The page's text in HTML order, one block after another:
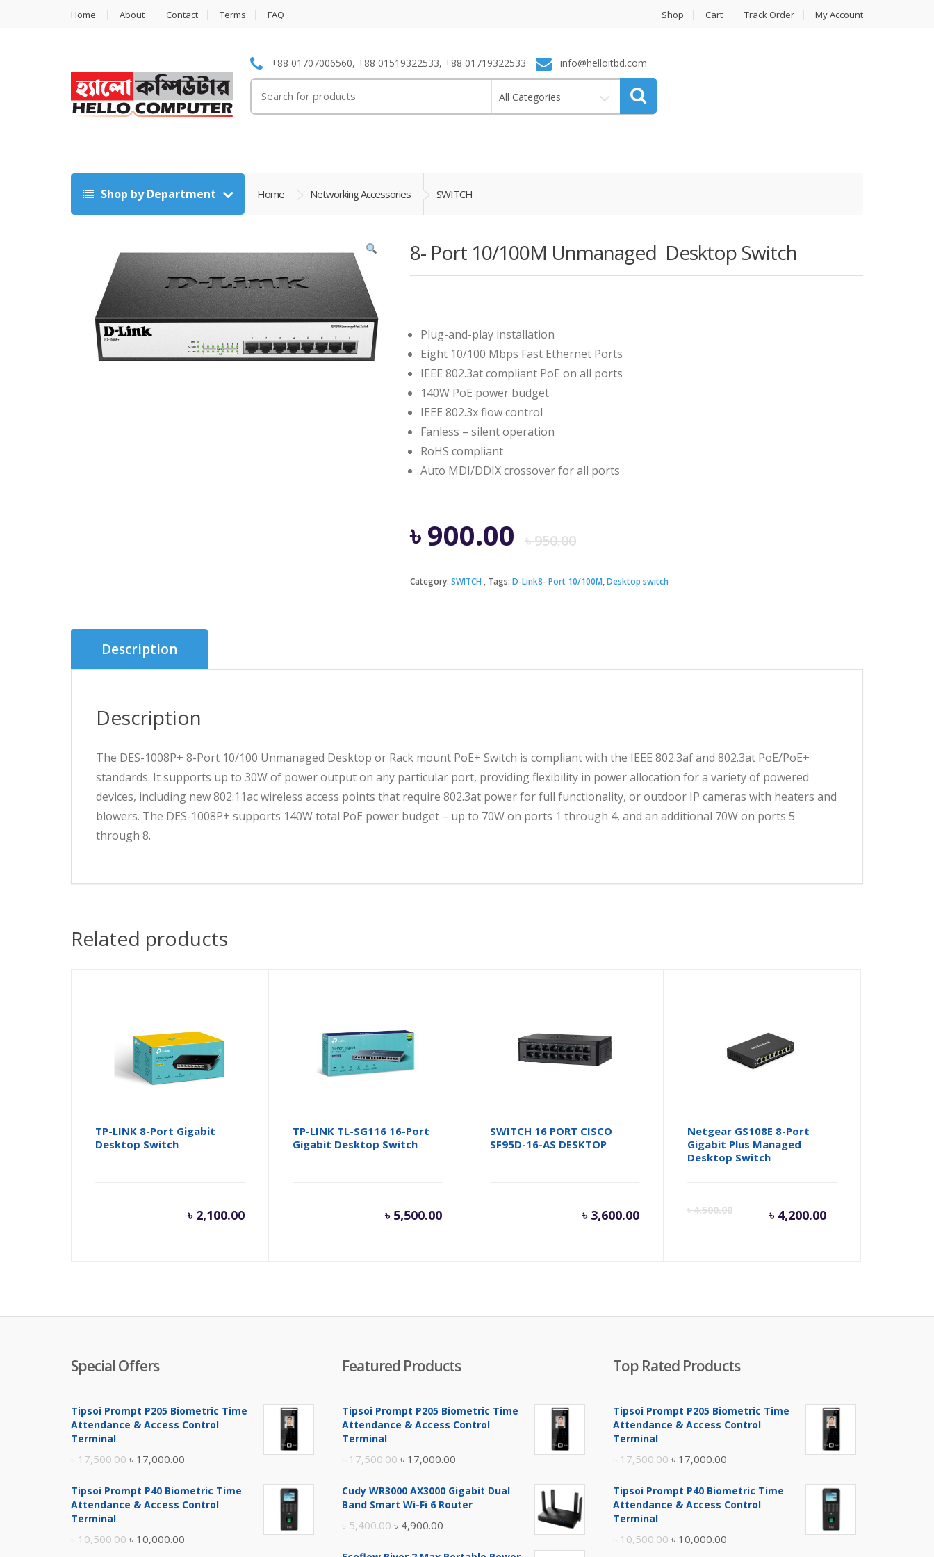
Home About Contact Terms FAQ Shop Cart Track Order My Account
+88 01707006560, +88 01519322533, +88 01719322533 info@helloitbd.com
for:
All Categories
Shop by Department Home Networking Accessories SWITCH
8- Port 10/100M Unmanaged Desktop Switch
Plug-and-play installation
Eight 10/100 Mbps Fast Ethernet Ports
IEEE 802.3at compliant PoE on all ports
140W PoE power budget
IEEE 802.3x flow control
Fanless – silent operation
RoHS compliant
Auto MDI/DDIX crossover for all ports
৳950.00Original
price
৳900.00
Current
price
Category: SWITCH Tags: D-Link8- Port 10/100M,Desktop switch
Description
Description
The DES-1008P+ 8-Port 10/100 Unmanaged Desktop or Rack mount PoE+ Switch is compliant with the IEEE 802.3af and 802.3at PoE/PoE+
standards. It supports up to 30W of power output on any particular port, providing flexibility in power allocation for a variety of powered
devices, including new 802.11ac wireless access points that require 802.3at power for full functionality, or outdoor IP cameras with heaters and
blowers. The DES-1008P+ supports 140W total PoE power budget – up to 70W on ports 1 through 4, and an additional 70W on ports 5
through 8.
Related products
TP-LINK 8-Port Gigabit
Desktop Switch
৳ 2,100.00
TP-LINK TL-SG116 16-Port
Gigabit Desktop Switch
৳ 5,500.00
SWITCH 16 PORT CISCO
SF95D-16-AS DESKTOP
৳ 3,600.00
Netgear GS108E 8-Port
Gigabit Plus Managed
Desktop Switch
৳4,500.00
৳
৳ 4,200.00
Current
৳ 4,200.00.
Special Offers
Tipsoi Prompt P205 Biometric Time
Attendance & Access Control
Terminal
৳17,500.00 Original
was:
৳ 17,000.00
is:
Tipsoi Prompt P40 Biometric Time
Attendance & Access Control
Terminal
৳10,500.00 Original
৳ 10,000.00
Featured Products
Tipsoi Prompt P205 Biometric Time
Attendance & Access Control
Terminal
৳17,500.00 Original
was:
৳ 17,000.00
is:
Cudy WR3000 AX3000 Gigabit Dual
Band Smart Wi-Fi 6 Router
৳5,400.00 Original
৳ 4,900.00
Top Rated Products
Tipsoi Prompt P205 Biometric Time
Attendance & Access Control
Terminal
৳17,500.00 Original
was:
৳ 17,000.00
is:
Tipsoi Prompt P40 Biometric Time
Attendance & Access Control
Terminal
৳10,500.00 Original
৳ 10,000.00